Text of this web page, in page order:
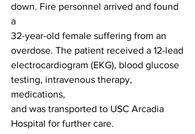
down. Fire personnel arrived and found
a
32-year-old female suffering from an
overdose. The patient received a 12-lead
electrocardiogram (EKG), blood glucose
testing, intravenous therapy,
medications,
and was transported to USC Arcadia
Hospital for further care.